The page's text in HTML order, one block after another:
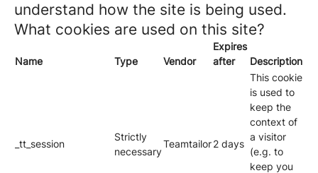
understand how the site is being used.
What cookies are used on this site?
Name Type Vendor
Expires
after
Description
_tt_session
Strictly
necessary
Teamtailor2 days
This cookie
is used to
keep the
context of
a visitor
(e.g. to
keep you